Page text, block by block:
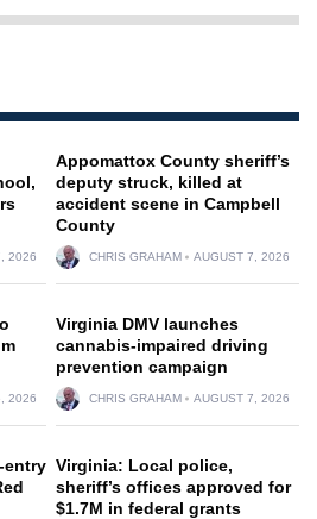
2026
Appomattox County sheriff’s
deputy struck, killed at
accident scene in Campbell
County
CHRIS GRAHAM AUGUST 7, 2026
2026
Virginia DMV launches
cannabis-impaired driving
prevention campaign
CHRIS GRAHAM AUGUST 7, 2026
entry Virginia: Local police,
sheriff’s offices approved for
$1.7M in federal grants